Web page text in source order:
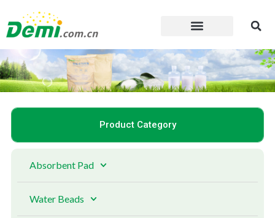
to
content
Product Category
Absorbent Pad
Water Beads